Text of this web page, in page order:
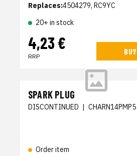
Replaces:4504279, RC9YC
20+ in stock
4,23 €
RRP
BUY
SPARK PLUG
DISCONTINUED | CHARN14PMP5
Order item